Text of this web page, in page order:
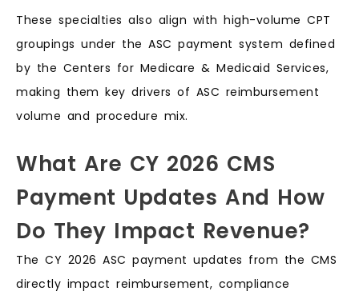
These specialties also align with high-volume CPT
groupings under the ASC payment system defined
by the Centers for Medicare & Medicaid Services,
making them key drivers of ASC reimbursement
volume and procedure mix.
What Are CY 2026 CMS
Payment Updates And How
Do They Impact Revenue?
The CY 2026 ASC payment updates from the CMS
directly impact reimbursement, compliance